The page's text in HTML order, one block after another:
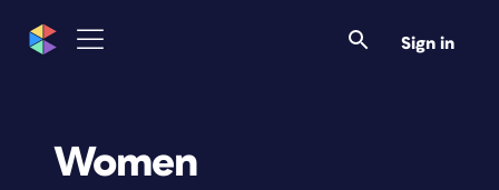
Sign in
Women